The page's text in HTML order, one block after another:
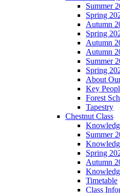
Summer
Spring
Autumn
Spring
Autumn
Autumn
Summer
Spring
About
Key
Forest
Tapestry
Chestnut Class
Summer
Spring
Autumn
Timetable
Class